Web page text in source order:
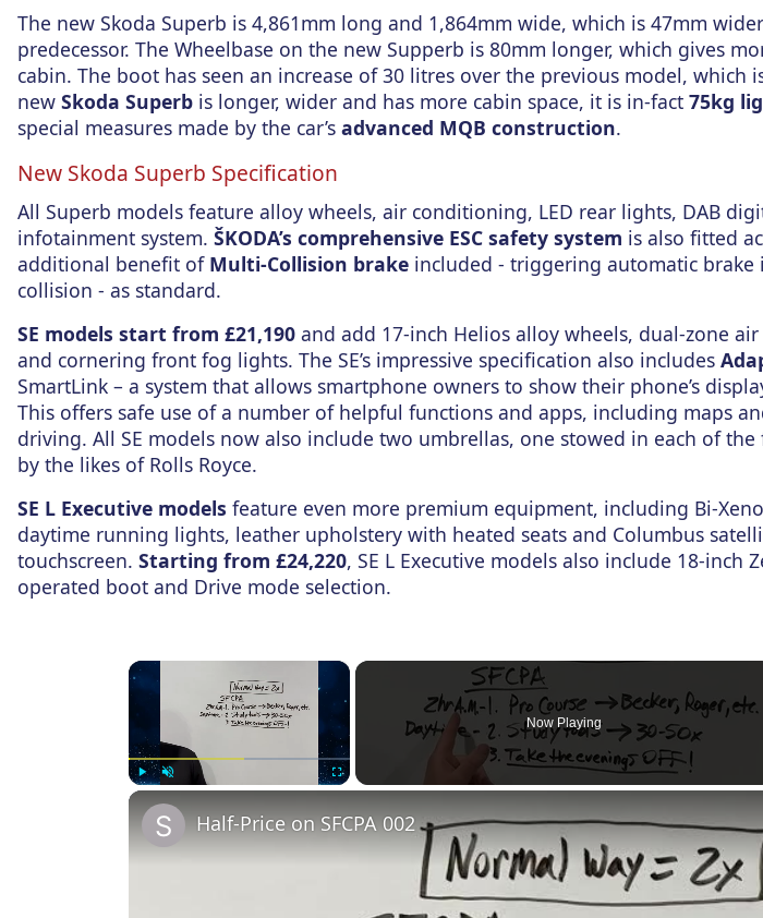
The new Skoda Superb is 4,861mm long and 1,864mm wide, which is 47mm
predecessor. The Wheelbase on the new Supperb is 80mm longer, which gives
cabin. The boot has seen an increase of 30 litres over the previous model, which
new Skoda Superb is longer, wider and has more cabin space, it is in-fact 75kg
special measures made by the car’s advanced MQB construction.
New Skoda Superb Specification
All Superb models feature alloy wheels, air conditioning, LED rear lights, DAB
infotainment system. ŠKODA’s comprehensive ESC safety system is also fitted
additional benefit of Multi-Collision brake included - triggering automatic
collision - as standard.
SE models start from £21,190 and add 17-inch Helios alloy wheels, dual-zone
and cornering front fog lights. The SE’s impressive specification also includes
SmartLink – a system that allows smartphone owners to show their phone’s
This offers safe use of a number of helpful functions and apps, including maps
driving. All SE models now also include two umbrellas, one stowed in each of
by the likes of Rolls Royce.
SE L Executive models feature even more premium equipment, including Bi-
daytime running lights, leather upholstery with heated seats and Columbus
touchscreen. Starting from £24,220, SE L Executive models also include 18-inch
operated boot and Drive mode selection.
×
Now Playing
Half-Price on SFCPA 002